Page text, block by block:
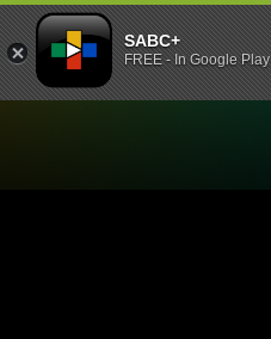
SABC+
FREE - In Google Play